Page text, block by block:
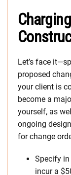
Let’s face
proposed
your client is
become a
yourself, as
ongoing
for change
Specify
incur a